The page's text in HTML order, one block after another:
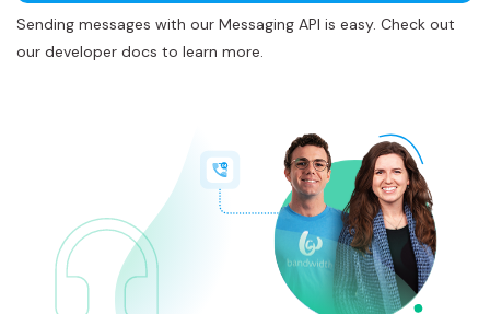
Sending messages with our Messaging API is easy. Check out
our developer docs to learn more.